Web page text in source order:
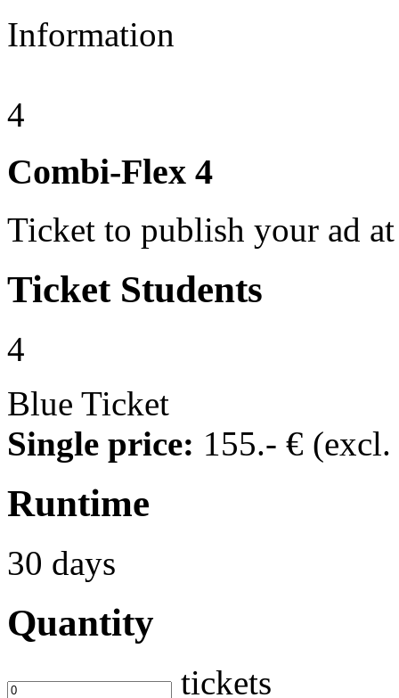
Information
4
Combi-Flex 4
Ticket to publish your ad
Ticket Students
4
Blue Ticket
Single price: 155.- €
Runtime
30 days
Quantity
tickets